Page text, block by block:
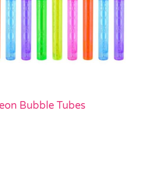
Bubble Tubes